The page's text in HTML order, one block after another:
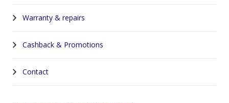
Warranty & repairs
Cashback & Promotions
Contact